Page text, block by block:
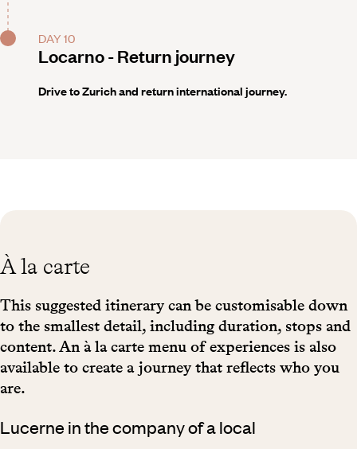
DAY 10
Locarno - Return journey
Drive to Zurich and return international journey.
À la carte
This suggested itinerary can be customisable down
to the smallest detail, including duration, stops and
content. An à la carte menu of experiences is also
available to create a journey that reflects who you
are.
Lucerne in the company of a local